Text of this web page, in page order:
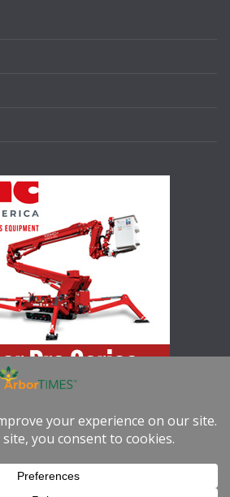
versatility, and safety with the Arbor